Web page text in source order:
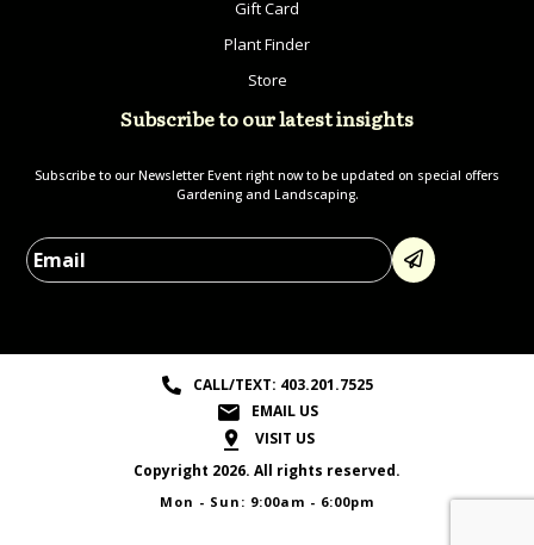
Gift Card
Plant Finder
Store
Subscribe to our latest insights
Subscribe to our Newsletter Event right now to be updated on special offers
Gardening and Landscaping.
Please leave this field empty.
CALL/TEXT: 403.201.7525
EMAIL US
VISIT US
Copyright 2026. All rights reserved.
Mon - Sun: 9:00am - 6:00pm